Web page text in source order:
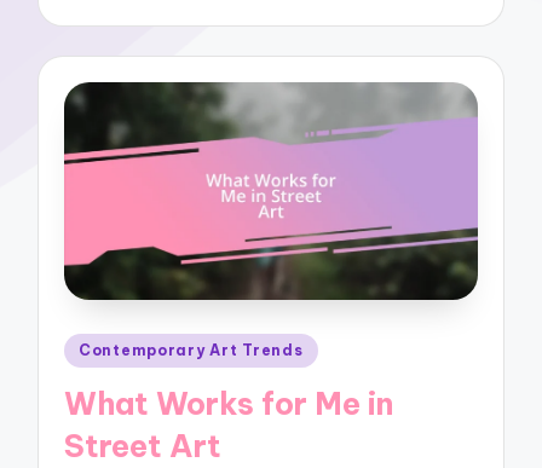
Posted
Contemporary Art Trends
What Works for Me in
Street Art